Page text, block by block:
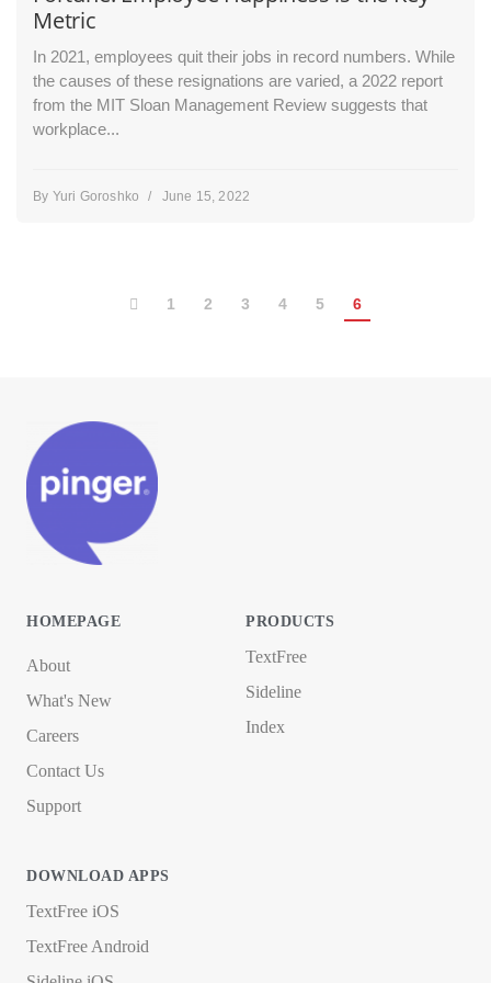
Metric
In 2021, employees quit their jobs in record numbers. While
the causes of these resignations are varied, a 2022 report
from the MIT Sloan Management Review suggests that
workplace...
By Yuri Goroshko / June 15, 2022
1 2 3 4 5 6
HOMEPAGE
About
What's New
Careers
Contact Us
Support
PRODUCTS
TextFree
Sideline
Index
DOWNLOAD APPS
TextFree iOS
TextFree Android